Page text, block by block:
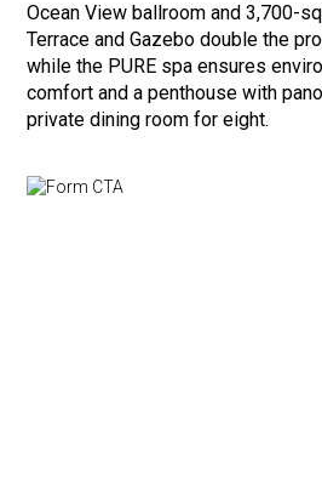
Ocean View ballroom and 3,700-
Terrace and Gazebo double the
while the PURE spa ensures
comfort and a penthouse with
private dining room for eight.